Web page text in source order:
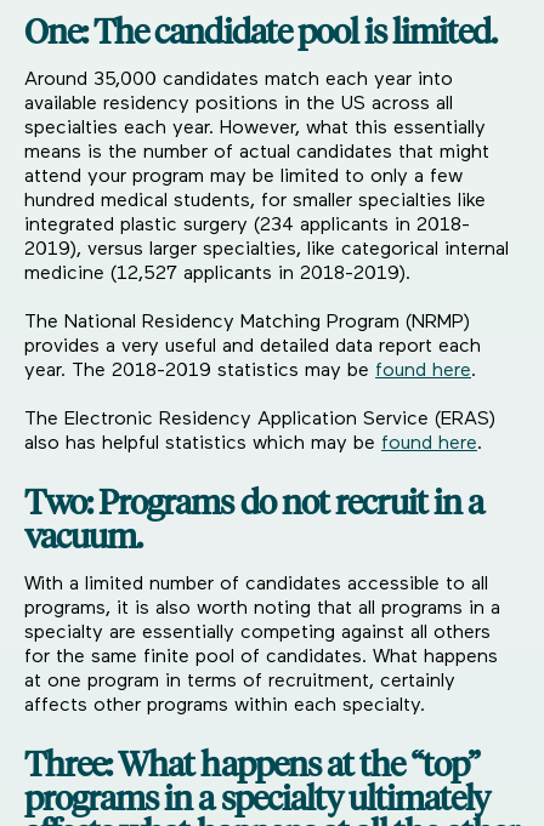
One: The candidate pool is limited.
Around 35,000 candidates match each year into
available residency positions in the US across all
specialties each year. However, what this essentially
means is the number of actual candidates that might
attend your program may be limited to only a few
hundred medical students, for smaller specialties like
integrated plastic surgery (234 applicants in 2018-
2019), versus larger specialties, like categorical internal
medicine (12,527 applicants in 2018-2019).
The National Residency Matching Program (NRMP)
provides a very useful and detailed data report each
year. The 2018-2019 statistics may be found here.
The Electronic Residency Application Service (ERAS)
also has helpful statistics which may be found here.
Two: Programs do not recruit in a
vacuum.
With a limited number of candidates accessible to all
programs, it is also worth noting that all programs in a
specialty are essentially competing against all others
for the same finite pool of candidates. What happens
at one program in terms of recruitment, certainly
affects other programs within each specialty.
Three: What happens at the “top”
programs in a specialty ultimately